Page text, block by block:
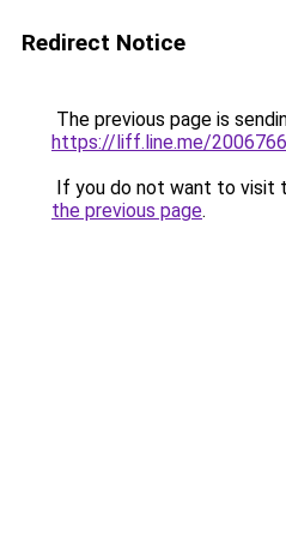
Redirect Notice
The previous page is
https://liff.line.me/
If you do not want to visit
the previous page.